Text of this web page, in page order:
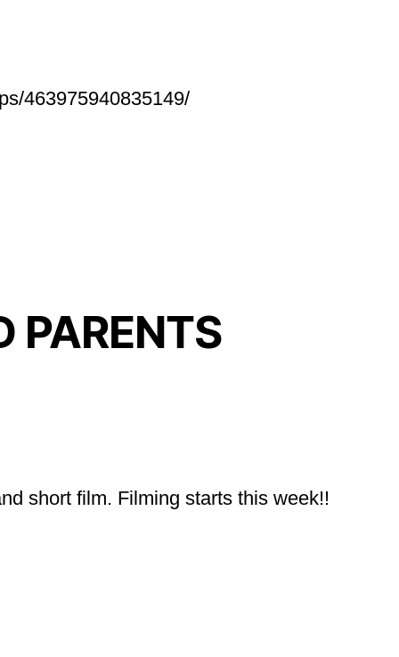
463975940835149/
PARENTS
short film. Filming starts this week!!